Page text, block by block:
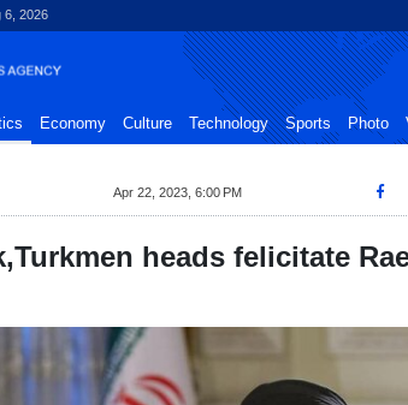
6, 2026
Economy Culture Technology Sports Photo
Apr 22, 2023, 6:00 PM
heads felicitate